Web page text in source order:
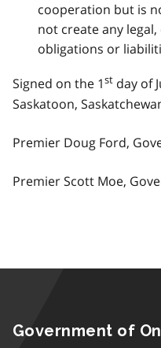
cooperation but is
not create any
obligations or
Signed on the 1st day of
Saskatoon,
Premier Doug Ford,
Premier Scott Moe,
Government of